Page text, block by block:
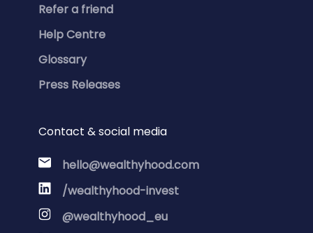
Refer a friend
Help Centre
Glossary
Press Releases
Contact & social media
hello@wealthyhood.com
/wealthyhood-invest
@wealthyhood_eu